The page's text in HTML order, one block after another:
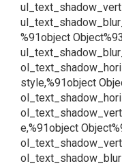
%91object
style,%91object
e,%91object